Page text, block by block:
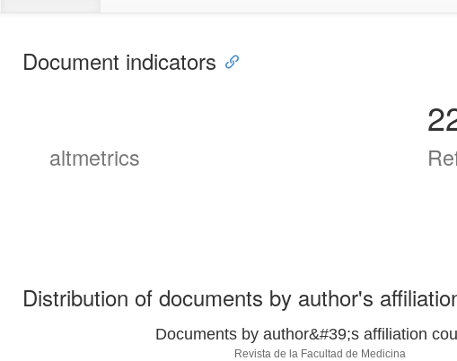
Document indicators
altmetrics
Distribution of documents by author's
Documents by author&#39;s affiliation
Revista de la Facultad de Medicina